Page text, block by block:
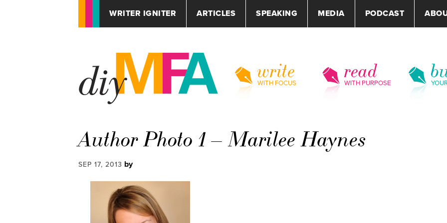
WRITER IGNITER ARTICLES SPEAKING MEDIA PODCAST
write
WITH FOCUS
read
WITH PURPOSE
Author Photo 1 – Marilee Haynes
SEP 17, 2013 by